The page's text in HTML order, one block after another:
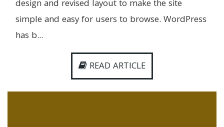
design and revised layout to make the site
simple and easy for users to browse. WordPress
has b...
READ ARTICLE